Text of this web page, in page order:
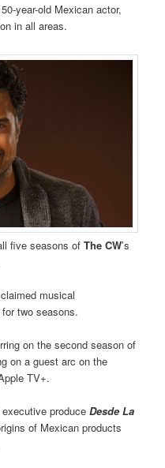
year-old Mexican actor,
in all areas.
five seasons ofThe CW’s
musical
two seasons.
on the second season of
on a guest arc on the
TV+.
executive produceDesde La
of Mexican products